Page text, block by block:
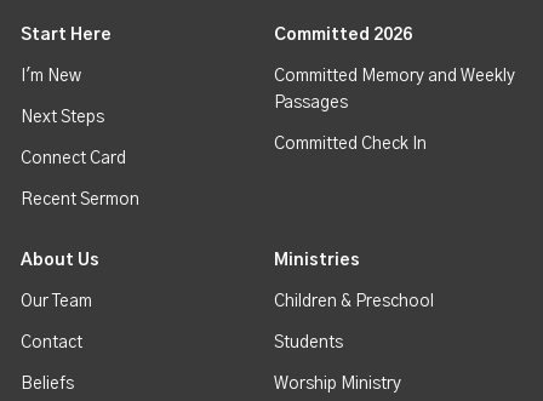
Start Here
I'm New
Next Steps
Connect Card
Recent Sermon
Committed 2026
Committed Memory and Weekly
Passages
Committed Check In
About Us
Our Team
Contact
Beliefs
Ministries
Children & Preschool
Students
Worship Ministry